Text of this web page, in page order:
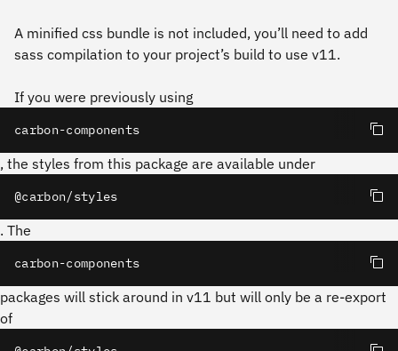
A minified css bundle is not included, you’ll need to add
sass compilation to your project’s build to use v11.
If you were previously using
carbon-components
, the styles from this package are available under
@carbon/styles
. The
carbon-components
packages will stick around in v11 but will only be a re-export
of